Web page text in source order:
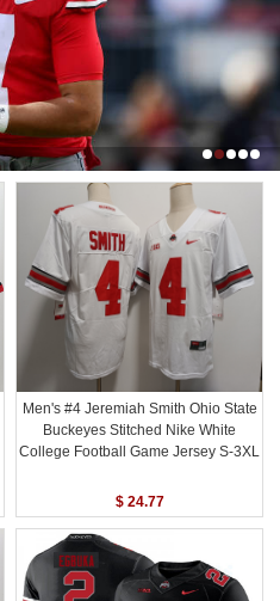
Men's #4 Jeremiah Smith Ohio State
Buckeyes Stitched Nike White
College Football Game Jersey S-3XL
$ 24.77